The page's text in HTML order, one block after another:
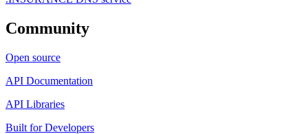
Community
Open source
API Documentation
API Libraries
Built for Developers